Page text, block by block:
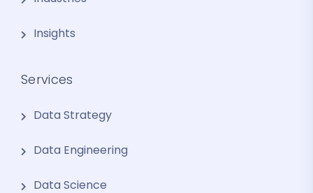
Insights
Services
Data Strategy
Data Engineering
Data Science